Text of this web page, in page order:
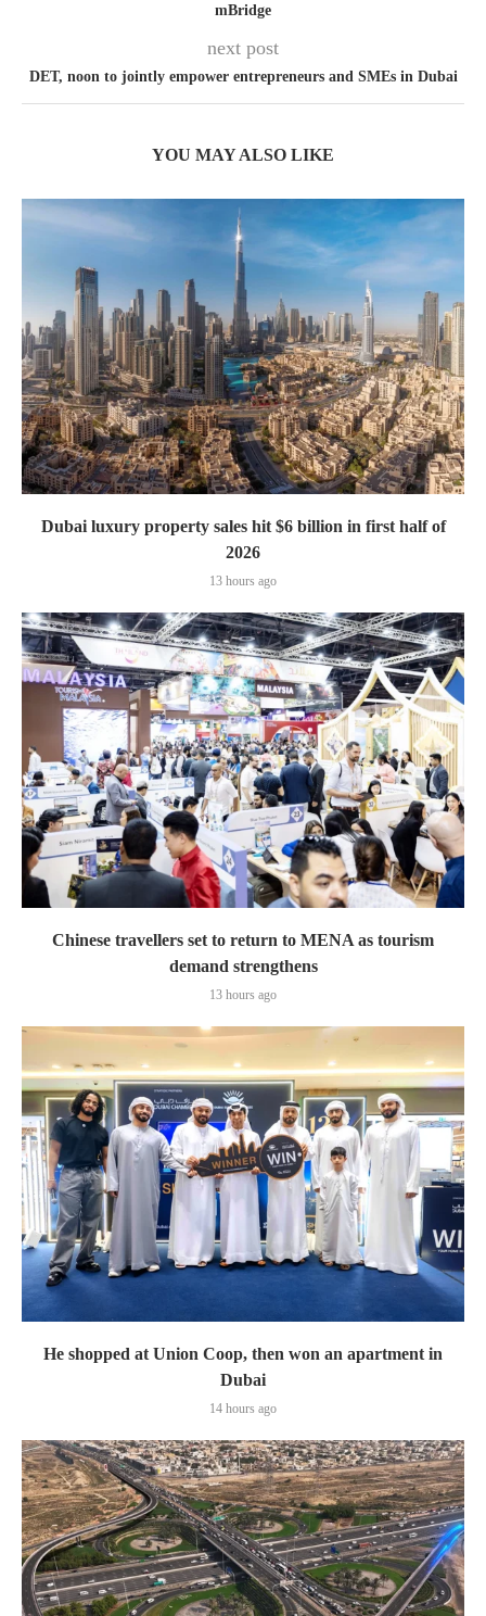
mBridge
next post
DET, noon to jointly empower entrepreneurs and SMEs in Dubai
YOU MAY ALSO LIKE
Dubai luxury property sales hit $6 billion in first half of
2026
13 hours ago
Chinese travellers set to return to MENA as tourism
demand strengthens
13 hours ago
He shopped at Union Coop, then won an apartment in
Dubai
14 hours ago